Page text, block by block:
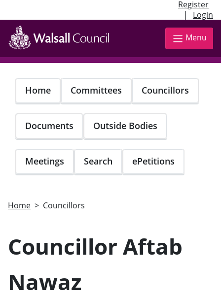
Register
| Login
Skip
main
content
Menu
Home Committees Councillors
Documents Outside Bodies
Meetings Search ePetitions
Home Councillors
Councillor Aftab
Nawaz